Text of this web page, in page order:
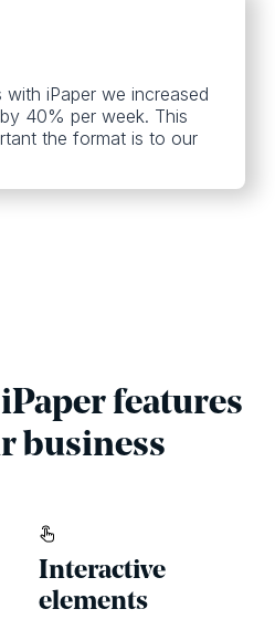
iPaper we increased
40% per week. This
the format is to our
features
business
Interactive
elements